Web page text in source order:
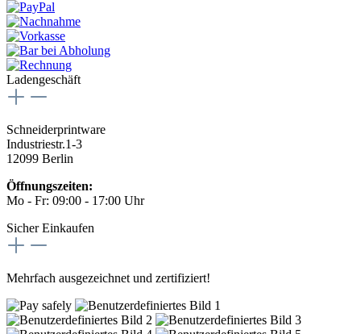
Ladengeschäft
Schneiderprintware
Industriestr.1-3
12099 Berlin
Öffnungszeiten:
Mo - Fr: 09:00 - 17:00 Uhr
Sicher Einkaufen
Mehrfach ausgezeichnet und zertifiziert!